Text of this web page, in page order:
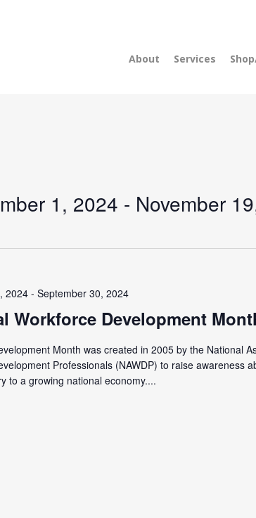
About Services
1, 2024 - November
2024-September 30, 2024
Workforce Development
Month was created in 2005 by the National
Professionals (NAWDP) to raise awareness
to a growing national economy....